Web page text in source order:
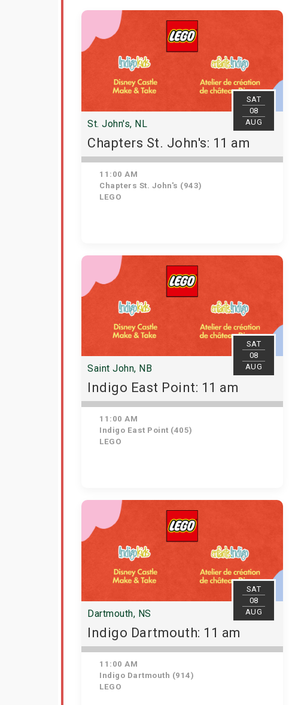
SAT
08
AUG
St. John's, NL
Chapters St. John's: 11 am
11:00 AM
Chapters St. John's (943)
LEGO
SAT
08
AUG
Saint John, NB
Indigo East Point: 11 am
11:00 AM
Indigo East Point (405)
LEGO
SAT
08
AUG
Dartmouth, NS
Indigo Dartmouth: 11 am
11:00 AM
Indigo Dartmouth (914)
LEGO